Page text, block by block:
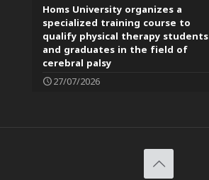
Homs University organizes a
specialized training course to
qualify physical therapy students
and graduates in the field of
cerebral palsy
27/07/2026